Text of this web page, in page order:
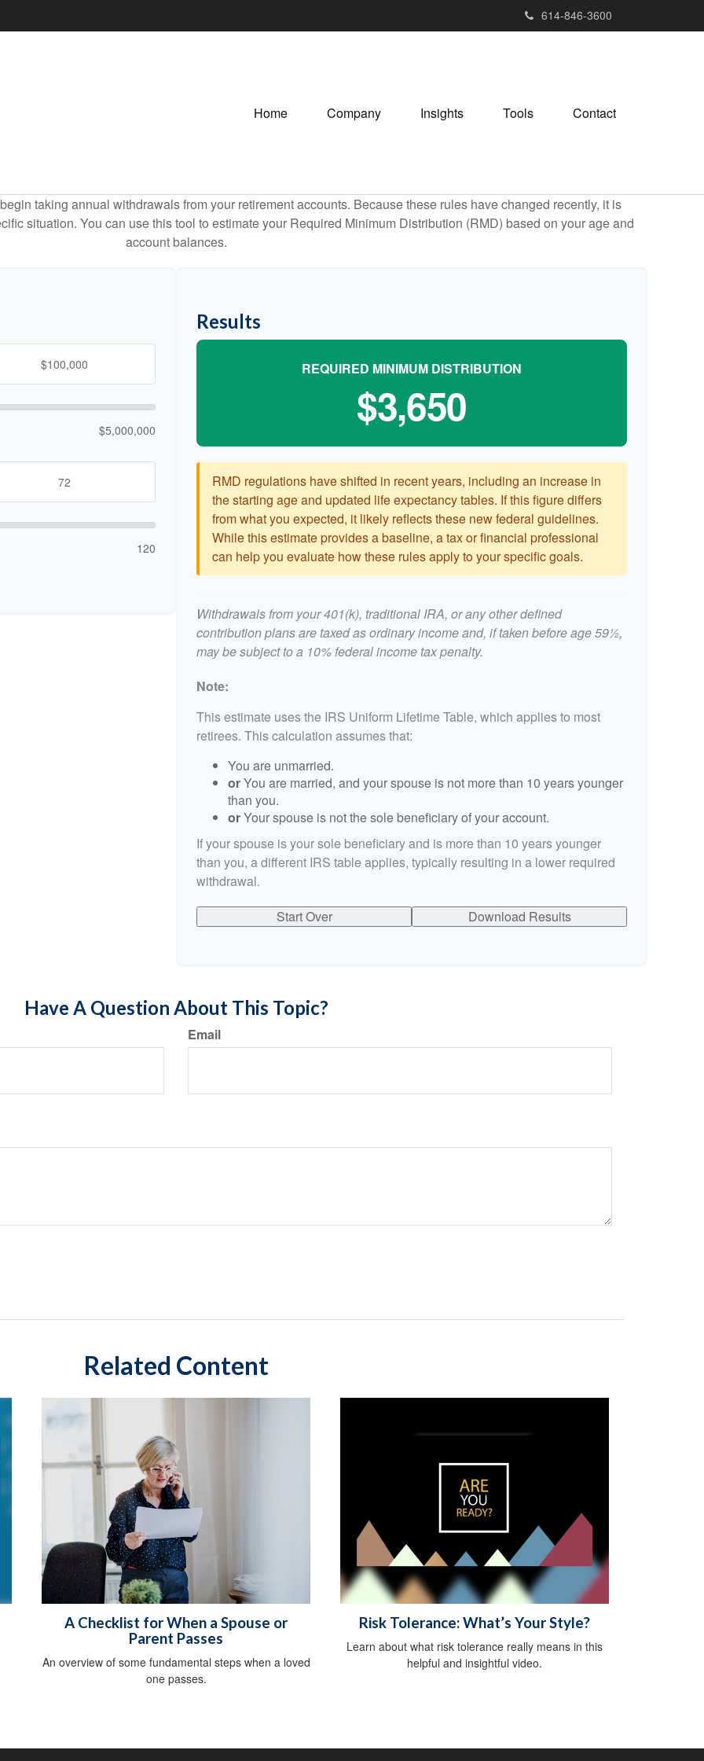
614-846-3600
Home Company Insights Tools Contact
taking annual withdrawals from your retirement accounts. Because these rules have changed recently, it is
situation. You can use this tool to estimate your Required Minimum Distribution (RMD) based on your age and
account balances.
$5,000,000
120
Results
REQUIRED MINIMUM DISTRIBUTION
$3,650
RMD regulations have shifted in recent years, including an increase in
the starting age and updated life expectancy tables. If this figure differs
from what you expected, it likely reflects these new federal guidelines.
While this estimate provides a baseline, a tax or financial professional
can help you evaluate how these rules apply to your specific goals.
Withdrawals from your 401(k), traditional IRA, or any other defined
contribution plans are taxed as ordinary income and, if taken before age 59½,
may be subject to a 10% federal income tax penalty.
Note:
This estimate uses the IRS Uniform Lifetime Table, which applies to most
retirees. This calculation assumes that:
You are unmarried.
orYou are married, and your spouse is not more than 10 years younger
than you.
orYour spouse is not the sole beneficiary of your account.
If your spouse is your sole beneficiary and is more than 10 years younger
than you, a different IRS table applies, typically resulting in a lower required
withdrawal.
Start Over
Download Results
Have A Question About This Topic?
Email
Related Content
A Checklist for When a Spouse or
Parent Passes
An overview of some fundamental steps when a loved
one passes.
Risk Tolerance: What’s Your Style?
Learn about what risk tolerance really means in this
helpful and insightful video.